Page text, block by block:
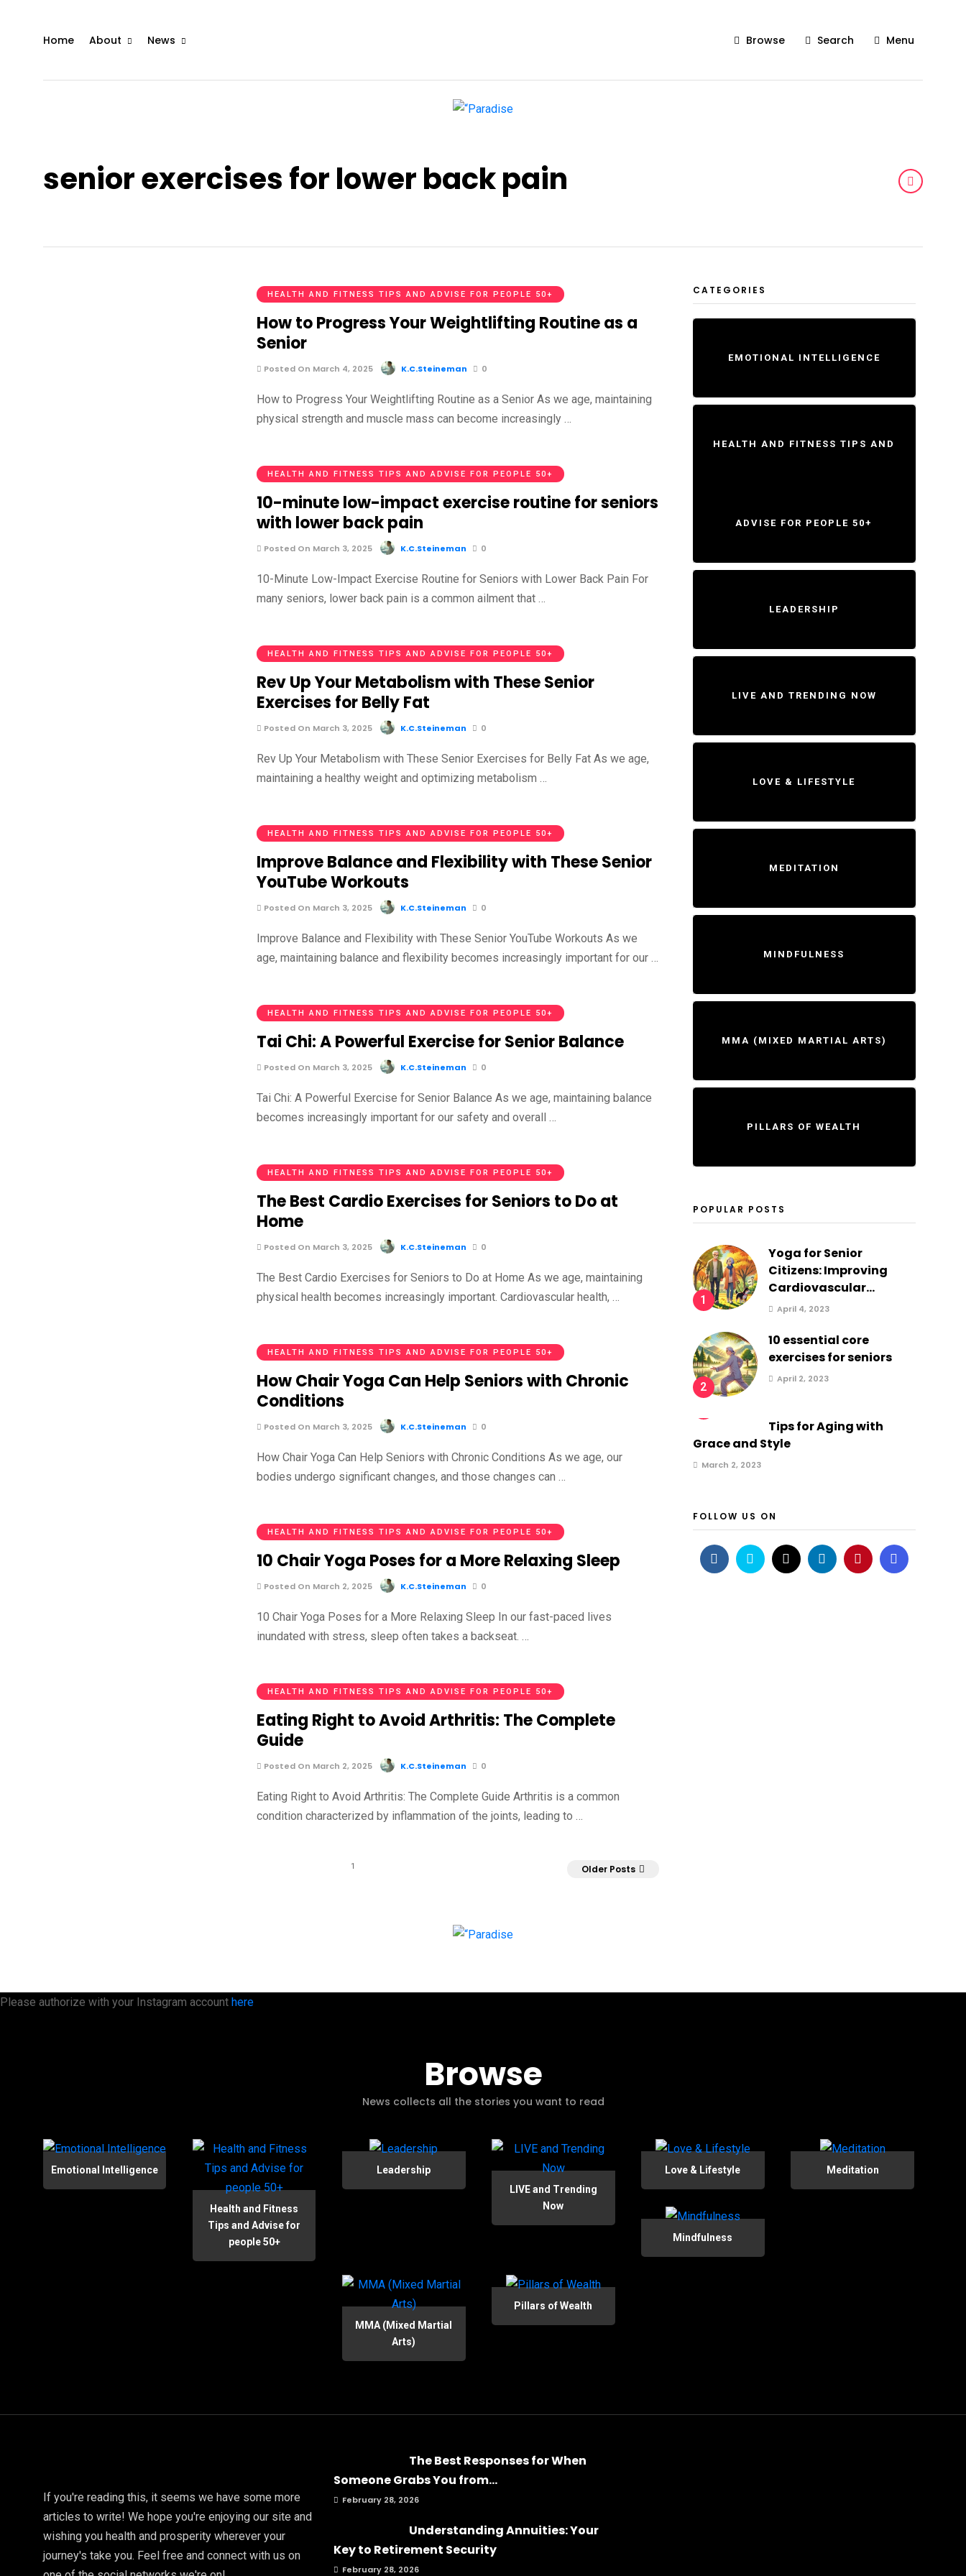
Home About News Browse Search Menu
senior exercises for lower back pain
HEALTH AND FITNESS TIPS AND ADVISE FOR PEOPLE 50+
How to Progress Your Weightlifting Routine as a
Senior
Posted On March 4, 2025 K.C.Steineman 0
How to Progress Your Weightlifting Routine as a Senior As we age, maintaining
physical strength and muscle mass can become increasingly …
HEALTH AND FITNESS TIPS AND ADVISE FOR PEOPLE 50+
10-minute low-impact exercise routine for seniors
with lower back pain
Posted On March 3, 2025 K.C.Steineman 0
10-Minute Low-Impact Exercise Routine for Seniors with Lower Back Pain For
many seniors, lower back pain is a common ailment that …
HEALTH AND FITNESS TIPS AND ADVISE FOR PEOPLE 50+
Rev Up Your Metabolism with These Senior
Exercises for Belly Fat
Posted On March 3, 2025 K.C.Steineman 0
Rev Up Your Metabolism with These Senior Exercises for Belly Fat As we age,
maintaining a healthy weight and optimizing metabolism …
HEALTH AND FITNESS TIPS AND ADVISE FOR PEOPLE 50+
Improve Balance and Flexibility with These Senior
YouTube Workouts
Posted On March 3, 2025 K.C.Steineman 0
Improve Balance and Flexibility with These Senior YouTube Workouts As we
age, maintaining balance and flexibility becomes increasingly important for our …
HEALTH AND FITNESS TIPS AND ADVISE FOR PEOPLE 50+
Tai Chi: A Powerful Exercise for Senior Balance
Posted On March 3, 2025 K.C.Steineman 0
Tai Chi: A Powerful Exercise for Senior Balance As we age, maintaining balance
becomes increasingly important for our safety and overall …
HEALTH AND FITNESS TIPS AND ADVISE FOR PEOPLE 50+
The Best Cardio Exercises for Seniors to Do at
Home
Posted On March 3, 2025 K.C.Steineman 0
The Best Cardio Exercises for Seniors to Do at Home As we age, maintaining
physical health becomes increasingly important. Cardiovascular health, …
HEALTH AND FITNESS TIPS AND ADVISE FOR PEOPLE 50+
How Chair Yoga Can Help Seniors with Chronic
Conditions
Posted On March 3, 2025 K.C.Steineman 0
How Chair Yoga Can Help Seniors with Chronic Conditions As we age, our
bodies undergo significant changes, and those changes can …
HEALTH AND FITNESS TIPS AND ADVISE FOR PEOPLE 50+
10 Chair Yoga Poses for a More Relaxing Sleep
Posted On March 2, 2025 K.C.Steineman 0
10 Chair Yoga Poses for a More Relaxing Sleep In our fast-paced lives
inundated with stress, sleep often takes a backseat. …
HEALTH AND FITNESS TIPS AND ADVISE FOR PEOPLE 50+
Eating Right to Avoid Arthritis: The Complete
Guide
Posted On March 2, 2025 K.C.Steineman 0
Eating Right to Avoid Arthritis: The Complete Guide Arthritis is a common
condition characterized by inflammation of the joints, leading to …
1 Older Posts
CATEGORIES
EMOTIONAL INTELLIGENCE
HEALTH AND FITNESS TIPS AND
ADVISE FOR PEOPLE 50+
LEADERSHIP
LIVE AND TRENDING NOW
LOVE & LIFESTYLE
MEDITATION
MINDFULNESS
MMA (MIXED MARTIAL ARTS)
PILLARS OF WEALTH
POPULAR POSTS
1
Yoga for Senior
Citizens: Improving
Cardiovascular...
April 4, 2023
2
10 essential core
exercises for seniors
April 2, 2023
Tips for Aging with
Grace and Style
March 2, 2023
FOLLOW US ON
Please authorize with your Instagram account here
Browse
News collects all the stories you want to read
Emotional Intelligence
Health and Fitness
Tips and Advise for
people 50+
Leadership
LIVE and Trending
Now
Love & Lifestyle Meditation
Mindfulness
MMA (Mixed Martial
Arts)
Pillars of Wealth
If you're reading this, it seems we have some more
articles to write! We hope you're enjoying our site and
wishing you health and prosperity wherever your
journey's take you. Feel free and connect with us on
The Best Responses for When
Someone Grabs You from...
February 28, 2026
Understanding Annuities: Your
Key to Retirement Security
February 28, 2026